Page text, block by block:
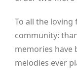
To all the
community:
memories
melodies ever